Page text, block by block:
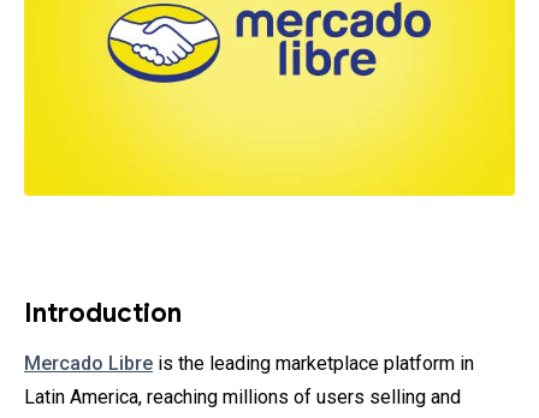
Introduction
Mercado Libre is the leading marketplace platform in
Latin America, reaching millions of users selling and